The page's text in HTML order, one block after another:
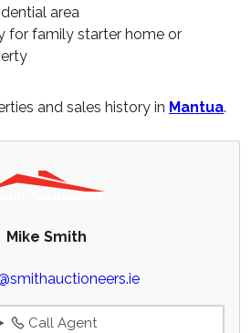
area
for family starter home or
and sales history in Mantua.
Mike Smith
Call Agent